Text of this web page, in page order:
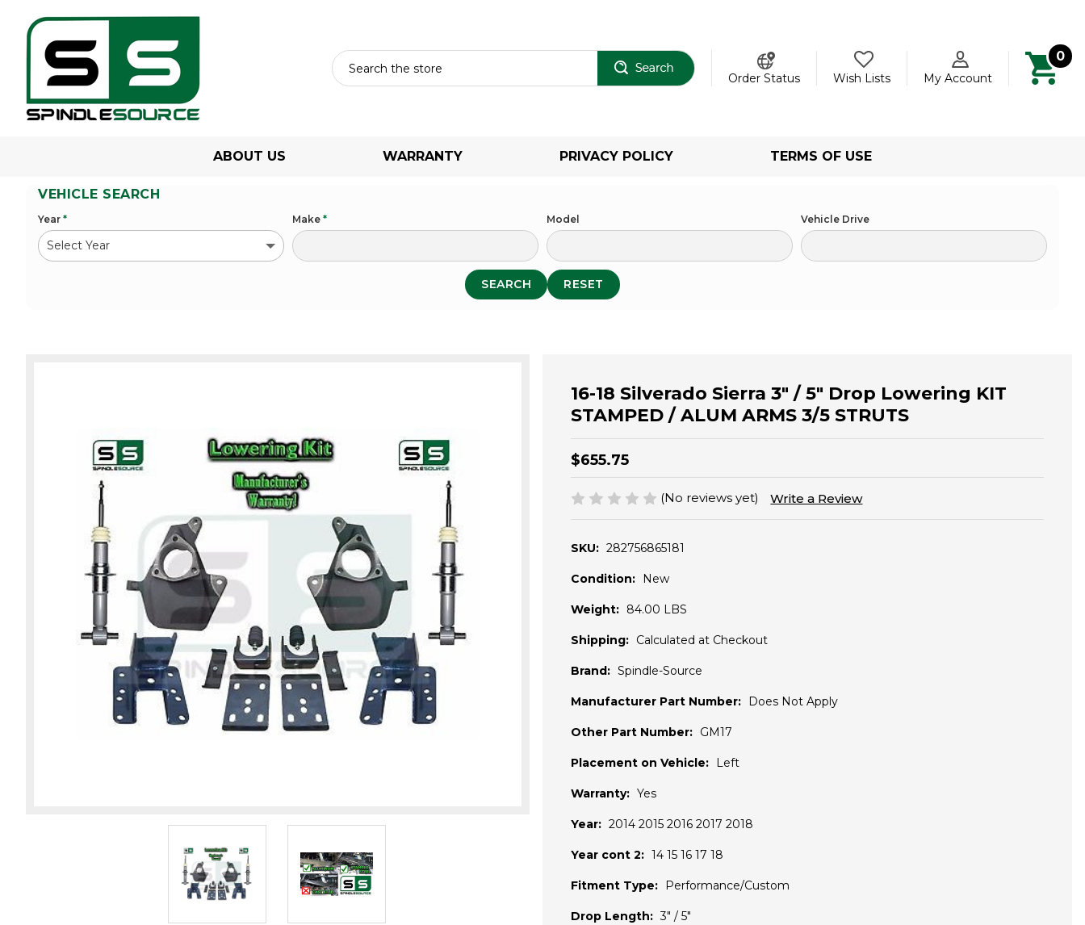
Order Status
Wish Lists My Account
0
ABOUT US WARRANTY PRIVACY POLICY TERMS OF USE
VEHICLE SEARCH
Year * Make * Model Vehicle Drive
SEARCH RESET
16-18 Silverado Sierra 3" / 5" Drop Lowering KIT
STAMPED / ALUM ARMS 3/5 STRUTS
$655.75
(No reviews yet) Write a Review
SKU: 282756865181
Condition: New
Weight: 84.00 LBS
Shipping: Calculated at Checkout
Brand: Spindle-Source
Manufacturer Part Number: Does Not Apply
Other Part Number: GM17
Placement on Vehicle: Left
Warranty: Yes
Year: 2014 2015 2016 2017 2018
Year cont 2: 14 15 16 17 18
Fitment Type: Performance/Custom
Drop Length: 3" / 5"